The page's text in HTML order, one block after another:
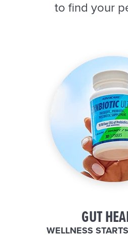
to find your
GUT
WELLNESS